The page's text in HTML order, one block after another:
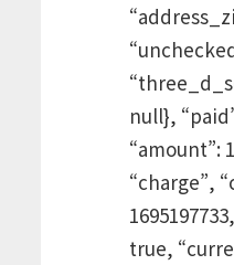
null},
“amount”:
“charge”,
true,